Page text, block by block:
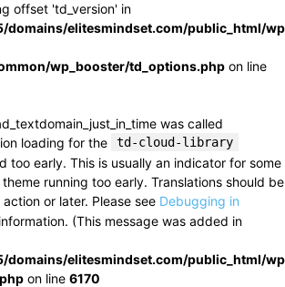
offset 'td_version' in
domains/elitesmindset.com/public_html/
wp_booster/td_options.php on line
was called
loading for the td-cloud-library
too early. This is usually an indicator for some
running too early. Translations should be
action or later. Please see Debugging in
(This message was added in
domains/elitesmindset.com/public_html/
on line 6170